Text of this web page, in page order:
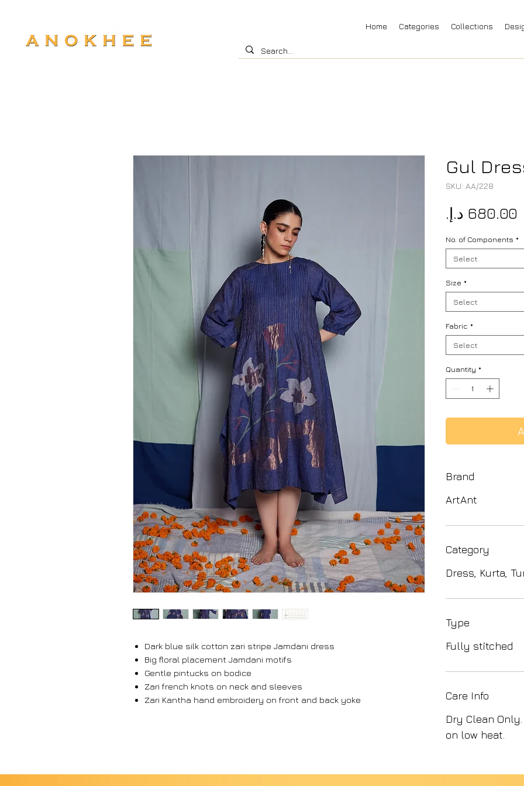
Home Categories Collections
Dark blue silk cotton zari stripe Jamdani dress
Big floral placement Jamdani motifs
Gentle pintucks on bodice
Zari french knots on neck and sleeves
Zari Kantha hand embroidery on front and back yoke
Gul
SKU: AA/228
No. of Components *
Select
Size *
Select
Fabric *
Select
Quantity *
Brand
ArtAnt
Category
Dress, Kurta,
Type
Fully stitched
Care Info
Dry Clean
on low heat.